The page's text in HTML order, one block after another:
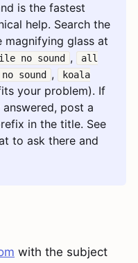
is the fastest
help. Search the
glass at
no sound ,
all
sound ,
koala
your problem). If
post a
in the title. See
to ask there and
with the subject